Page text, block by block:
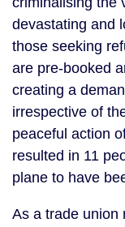
devastating and
those seeking
are pre-booked
creating a
irrespective of
peaceful action
resulted in 11
plane to have
As a trade union